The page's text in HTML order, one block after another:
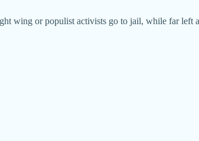
wing or populist activists go to jail, while far left